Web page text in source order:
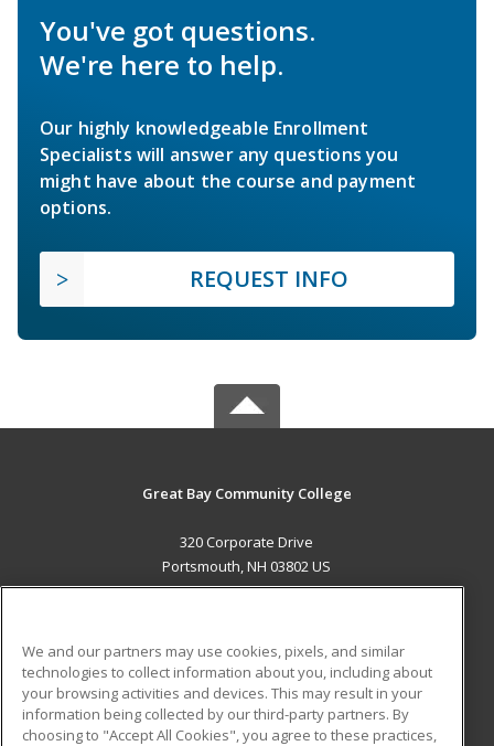
You've got questions.
We're here to help.
Our highly knowledgeable Enrollment
Specialists will answer any questions you
might have about the course and payment
options.
REQUEST INFO
Great Bay Community College
320 Corporate Drive
Portsmouth, NH 03802 US
ADDITIONAL RESOURCES
Military
Student Blog
We and our partners may use cookies, pixels, and similar
technologies to collect information about you, including about
your browsing activities and devices. This may result in your
information being collected by our third-party partners. By
choosing to "Accept All Cookies", you agree to these practices,